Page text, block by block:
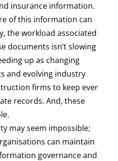
insurance information.
of this information can
the workload associated
documents isn’t slowing
up as changing
and evolving industry
firms to keep ever
records. And, these
may seem impossible;
can maintain
governance and